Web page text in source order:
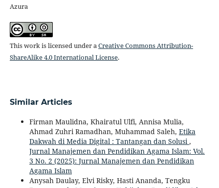
Azura
This work is licensed under aCreative Commons Attribution-
ShareAlike 4.0 International License.
Similar Articles
Firman Maulidna, Khairatul Ulfi, Annisa Mulia,
Ahmad Zuhri Ramadhan, Muhammad Saleh, Etika
Dakwah di Media Digital : Tantangan dan Solusi,
Jurnal Manajemen dan Pendidikan Agama Islam: Vol.
3 No. 2 (2025): Jurnal Manajemen dan Pendidikan
Agama Islam
Anysah Daulay, Elvi Risky, Hasti Ananda, Tengku